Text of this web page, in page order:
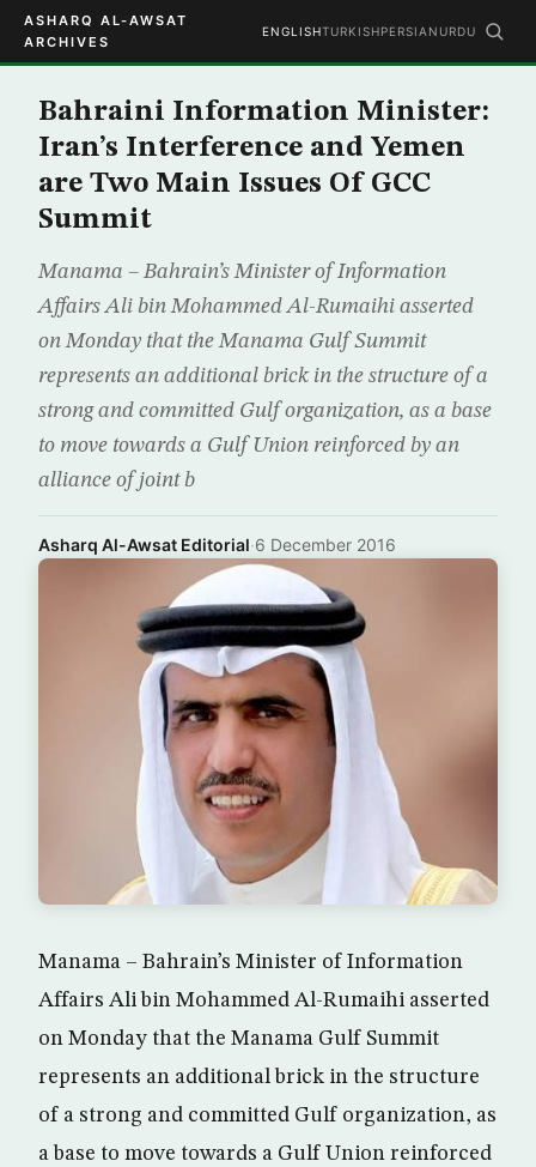
ASHARQ AL-AWSAT
ARCHIVES
ENGLISHTURKISHPERSIAN URDU
Bahraini Information Minister:
Iran’s Interference and Yemen
are Two Main Issues Of GCC
Summit
Manama – Bahrain’s Minister of Information
Affairs Ali bin Mohammed Al-Rumaihi asserted
on Monday that the Manama Gulf Summit
represents an additional brick in the structure of a
strong and committed Gulf organization, as a base
to move towards a Gulf Union reinforced by an
alliance of joint b
Asharq Al-Awsat Editorial·6 December 2016
Manama – Bahrain’s Minister of Information
Affairs Ali bin Mohammed Al-Rumaihi asserted
on Monday that the Manama Gulf Summit
represents an additional brick in the structure
of a strong and committed Gulf organization, as
a base to move towards a Gulf Union reinforced